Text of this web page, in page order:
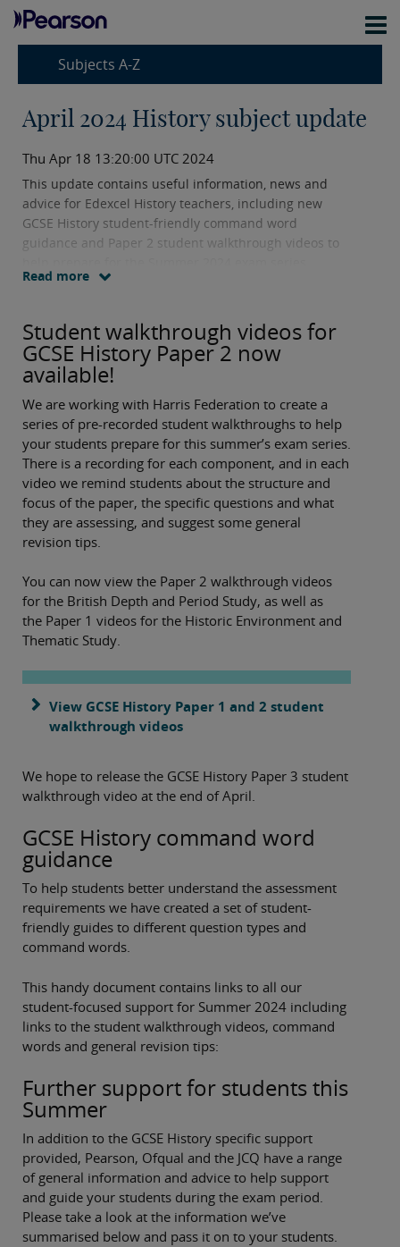
Subjects A-Z
April 2024 History subject update
Thu Apr 18 13:20:00 UTC 2024
This update contains useful information, news and
advice for Edexcel History teachers, including new
GCSE History student-friendly command word
guidance and Paper 2 student walkthrough videos to
Read more
Student walkthrough videos for
GCSE History Paper 2 now
available!
We are working with Harris Federation to create a
series of pre-recorded student walkthroughs to help
your students prepare for this summer’s exam series.
There is a recording for each component, and in each
video we remind students about the structure and
focus of the paper, the specific questions and what
they are assessing, and suggest some general
revision tips.
You can now view the Paper 2 walkthrough videos
for the British Depth and Period Study, as well as
the Paper 1 videos for the Historic Environment and
Thematic Study.
View GCSE History Paper 1 and 2 student
walkthrough videos
We hope to release the GCSE History Paper 3 student
walkthrough video at the end of April.
GCSE History command word
guidance
To help students better understand the assessment
requirements we have created a set of student-
friendly guides to different question types and
command words.
This handy document contains links to all our
student-focused support for Summer 2024 including
links to the student walkthrough videos, command
words and general revision tips:
Further support for students this
Summer
In addition to the GCSE History specific support
provided, Pearson, Ofqual and the JCQ have a range
of general information and advice to help support
and guide your students during the exam period.
Please take a look at the information we’ve
summarised below and pass it on to your students.